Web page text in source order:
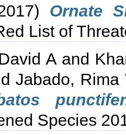
Ornate
List of
Aand
Jabado, Rima
Species